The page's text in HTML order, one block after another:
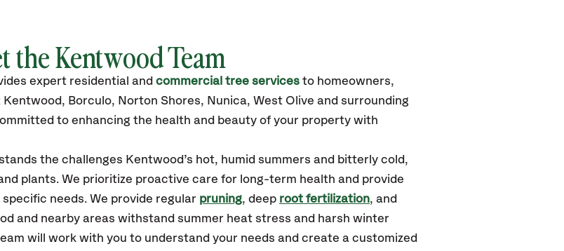
the Kentwood Team
expert residential and commercial tree services to homeowners,
Kentwood, Borculo, Norton Shores, Nunica, West Olive and surrounding
to enhancing the health and beauty of your property with
the challenges Kentwood’s hot, humid summers and bitterly cold,
plants. We prioritize proactive care for long-term health and provide
needs. We provide regular pruning, deep root fertilization, and
and nearby areas withstand summer heat stress and harsh winter
will work with you to understand your needs and create a customized